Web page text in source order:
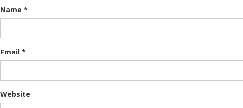
Name *
Email *
Website